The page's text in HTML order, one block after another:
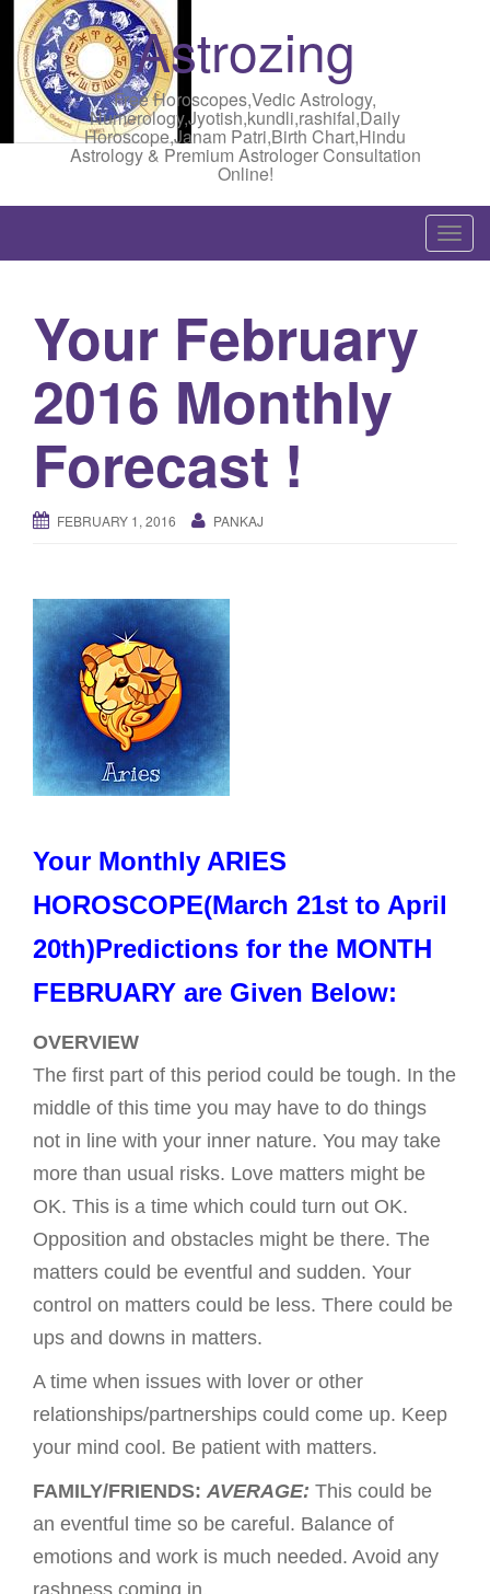
Astrozing
Free Horoscopes,Vedic Astrology,
Numerology,Jyotish,kundli,rashifal,Daily
Horoscope,Janam Patri,Birth Chart,Hindu
Astrology & Premium Astrologer Consultation
Online!
T
o
Your February
2016 Monthly
Forecast !
FEBRUARY 1, 2016 PANKAJ
Your Monthly ARIES
HOROSCOPE(March 21st to April
20th)Predictions for the MONTH
FEBRUARY are Given Below:
OVERVIEW
The first part of this period could be tough. In the
middle of this time you may have to do things
not in line with your inner nature. You may take
more than usual risks. Love matters might be
OK. This is a time which could turn out OK.
Opposition and obstacles might be there. The
matters could be eventful and sudden. Your
control on matters could be less. There could be
ups and downs in matters.
A time when issues with lover or other
relationships/partnerships could come up. Keep
your mind cool. Be patient with matters.
FAMILY/FRIENDS: AVERAGE: This could be
an eventful time so be careful. Balance of
emotions and work is much needed. Avoid any
rashness coming in.